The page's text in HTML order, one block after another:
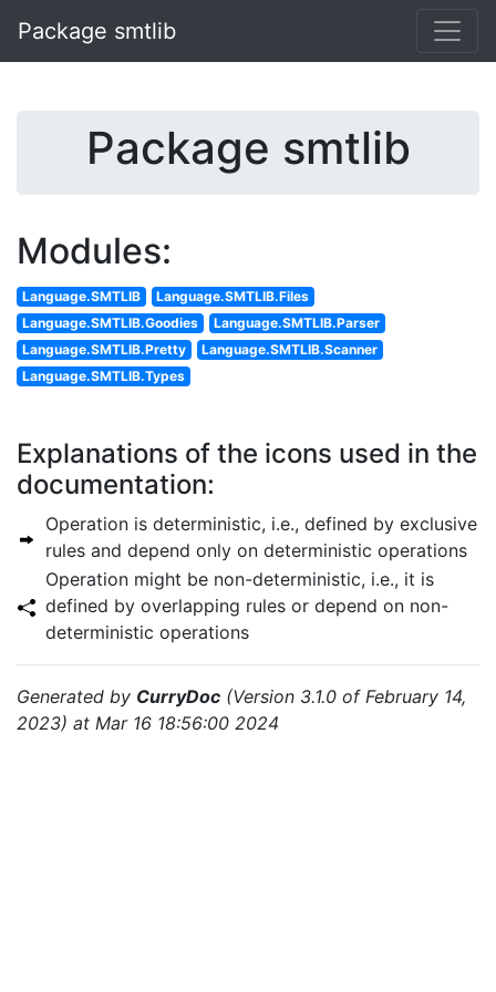
Package smtlib
Package smtlib
Modules:
Language.SMTLIB
Language.SMTLIB.Files
Language.SMTLIB.Goodies
Language.SMTLIB.Parser
Language.SMTLIB.Pretty
Language.SMTLIB.Scanner
Language.SMTLIB.Types
Explanations of the icons used in the
documentation:
Operation is deterministic, i.e., defined by exclusive
rules and depend only on deterministic operations
Operation might be non-deterministic, i.e., it is
defined by overlapping rules or depend on non-
deterministic operations
Generated by CurryDoc (Version 3.1.0 of February 14,
2023) at Mar 16 18:56:00 2024